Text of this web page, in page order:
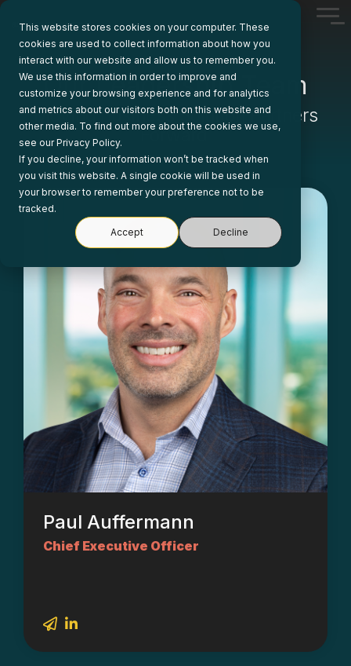
This website stores cookies on your computer. These
cookies are used to collect information about how you
interact with our website and allow us to remember you.
We use this information in order to improve and
customize your browsing experience and for analytics
and metrics about our visitors both on this website and
other media. To find out more about the cookies we use,
see our Privacy Policy.
If you decline, your information won’t be tracked when
you visit this website. A single cookie will be used in
your browser to remember your preference not to be
tracked.
Accept Decline
Skip
the
main
content.Our Leadership Team
Moving Business Solution Partners
Forward
Paul Auffermann
Chief Executive Officer